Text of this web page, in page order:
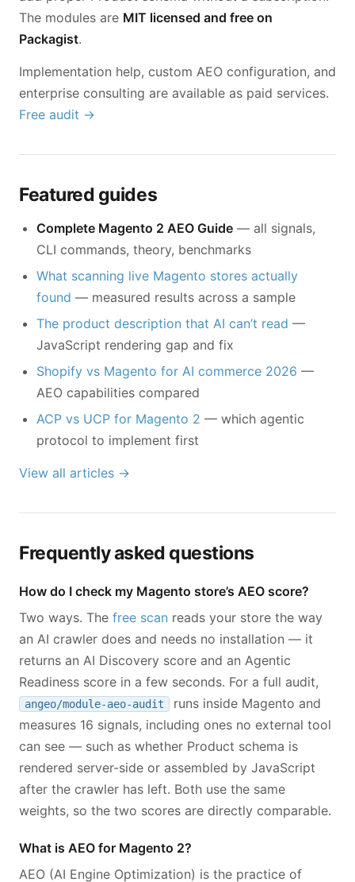
The modules are MIT licensed and free on
Packagist.
Implementation help, custom AEO configuration, and
enterprise consulting are available as paid services.
Free audit →
Featured guides
Complete Magento 2 AEO Guide — all signals,
CLI commands, theory, benchmarks
What scanning live Magento stores actually
found — measured results across a sample
The product description that AI can’t read —
JavaScript rendering gap and fix
Shopify vs Magento for AI commerce 2026 —
AEO capabilities compared
ACP vs UCP for Magento 2 — which agentic
protocol to implement first
View all articles →
Frequently asked questions
How do I check my Magento store’s AEO score?
Two ways. The free scan reads your store the way
an AI crawler does and needs no installation — it
returns an AI Discovery score and an Agentic
Readiness score in a few seconds. For a full audit,
angeo/module-aeo-audit
runs inside Magento and
measures 16 signals, including ones no external tool
can see — such as whether Product schema is
rendered server-side or assembled by JavaScript
after the crawler has left. Both use the same
weights, so the two scores are directly comparable.
What is AEO for Magento 2?
AEO (AI Engine Optimization) is the practice of